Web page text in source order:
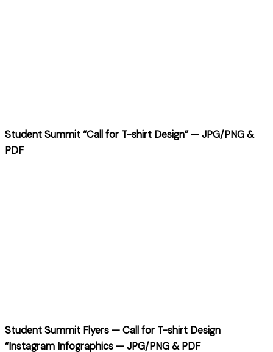
Student Summit “Call for T-shirt Design” — JPG/PNG &
PDF
Student Summit Flyers — Call for T-shirt Design
“Instagram Infographics — JPG/PNG & PDF